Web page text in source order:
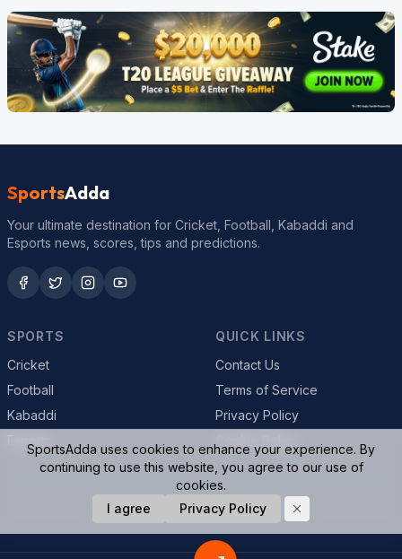
SportsAdda
Your ultimate destination for Cricket, Football, Kabaddi and
Esports news, scores, tips and predictions.
SPORTS
Cricket
Football
Kabaddi
QUICK LINKS
Contact Us
Terms of Service
Privacy Policy
© 2026 SportsAdda. All rights reserved.
SportsAdda uses cookies to enhance your experience. By
continuing to use this website, you agree to our use of
cookies.
I agree
Privacy Policy